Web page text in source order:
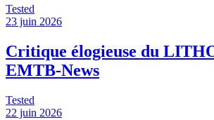
Tested
23 juin 2026
Critique élogieuse du
EMTB-News
Tested
22 juin 2026